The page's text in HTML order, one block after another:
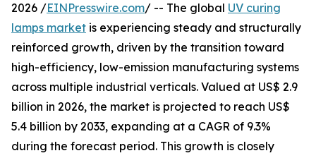
2026 /EINPresswire.com/ -- The global UV curing
lamps market is experiencing steady and structurally
reinforced growth, driven by the transition toward
high-efficiency, low-emission manufacturing systems
across multiple industrial verticals. Valued at US$ 2.9
billion in 2026, the market is projected to reach US$
5.4 billion by 2033, expanding at a CAGR of 9.3%
during the forecast period. This growth is closely